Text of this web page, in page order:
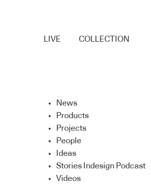
LIVE COLLECTION
News
Products
Projects
People
Ideas
Stories Indesign Podcast
Videos